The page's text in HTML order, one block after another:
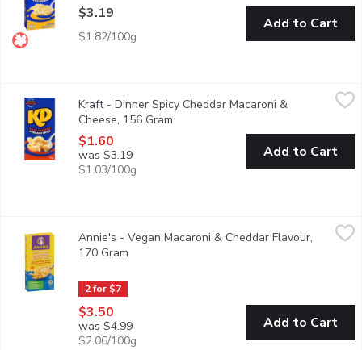
$3.19
$1.82/100g
Add to Cart
,
Kraft Dinner Spicy Cheddar Macaroni & Cheese combines
Kraft - Dinner Spicy Cheddar Macaroni &
Cheese, 156 Gram
$1.60
was $3.19
$1.03/100g
Add to Cart
$3.50
It offers the same comforting cheddar taste but without the
2 for $7
Annie's - Vegan Macaroni & Cheddar Flavour,
170 Gram
$3.50
was $4.99
$2.06/100g
Add to Cart